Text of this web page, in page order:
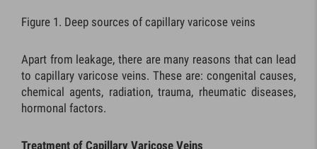
Figure 1. Deep sources of capillary varicose veins
Apart from leakage, there are many reasons that can lead
to capillary varicose veins. These are: congenital causes,
chemical agents, radiation, trauma, rheumatic diseases,
hormonal factors.
Treatment of Capillary Varicose Veins